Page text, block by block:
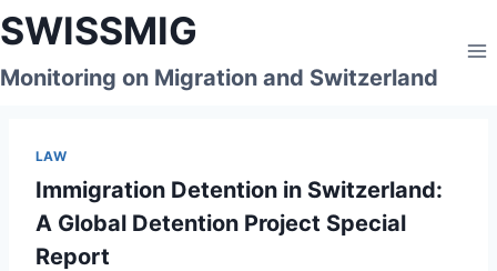
Skip
to
content
SWISSMIG
Monitoring on Migration and Switzerland
LAW
Immigration Detention in Switzerland:
A Global Detention Project Special
Report